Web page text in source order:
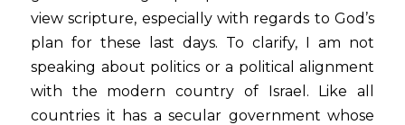
view scripture, especially with regards to God’s
plan for these last days. To clarify, I am not
speaking about politics or a political alignment
with the modern country of Israel. Like all
countries it has a secular government whose